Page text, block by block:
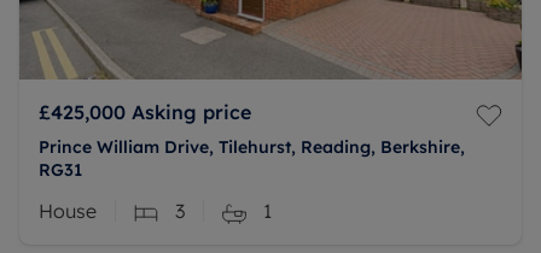
£425,000 Asking price
Prince William Drive, Tilehurst, Reading, Berkshire,
RG31
House 3 1